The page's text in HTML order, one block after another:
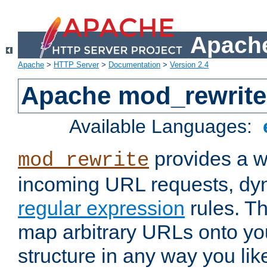
Apache > HTTP Server> Documentation > Version 2.4
Apache mod_rewrite
Available Languages:
mod_rewrite provides a
incoming URL requests,
regular expression rules.
map arbitrary URLs onto
structure in any way you